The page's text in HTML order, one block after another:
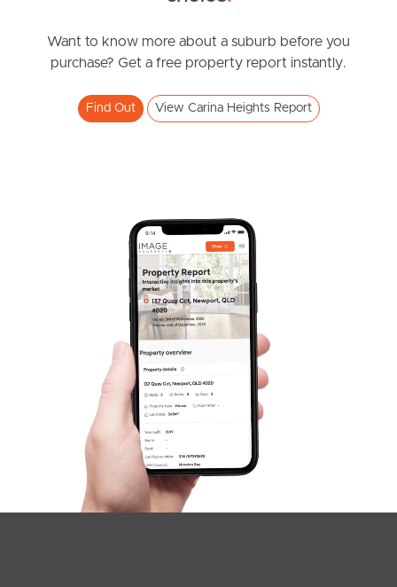
Southside – West End
Gold Coast
Want to know more about a suburb before you
purchase? Get a free property report instantly.
Find Out View Carina Heights Report